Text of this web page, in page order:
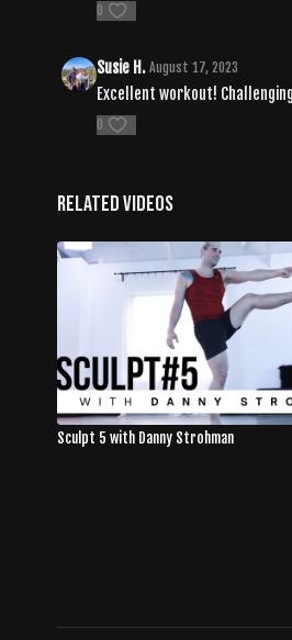
0
Susie H. August 17, 2023
Excellent workout!
0
Related Videos
Sculpt 5 with Danny Strohman